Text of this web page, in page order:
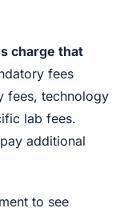
charge that
fees
fees, technology
lab fees.
additional
to see